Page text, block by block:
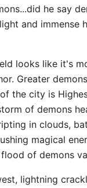
he say
and immense
looks like it's
Greater
the city is
of demons
in clouds,
magical
of demons
lightning